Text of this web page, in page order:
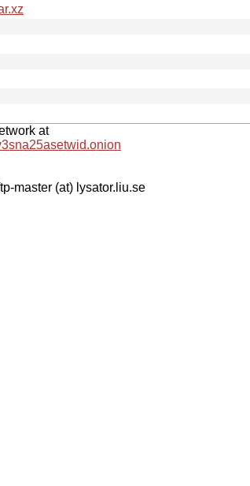
at
master (at) lysator.liu.se